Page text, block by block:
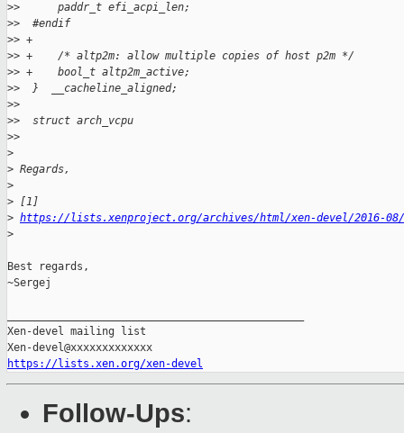
>>      paddr_t efi_acpi_len;
>>  #endif
>> +
>> +    /* altp2m: allow multiple copies of host p2m */
>> +    bool_t altp2m_active;
>>  }  __cacheline_aligned;
>>
>>  struct arch_vcpu
>>
>
> Regards,
>
> [1]
> https://lists.xenproject.org/archives/html/xen-devel/2016-08/
>
Best regards,
~Sergej
Xen-devel mailing list
https://lists.xen.org/xen-devel
Follow-Ups: